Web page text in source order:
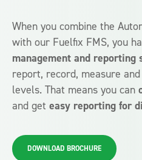
When you combine the
with our Fuelfix FMS, you
management and reporting
report, record, measure
levels. That means you can
and get easy reporting for
DOWNLOAD BROCHURE